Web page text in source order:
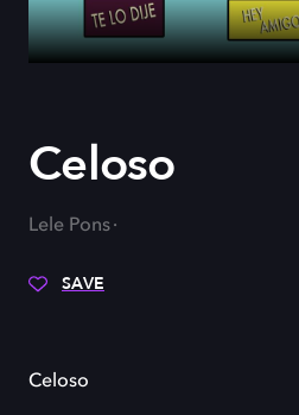
Celoso
Lele Pons
SAVE
Celoso